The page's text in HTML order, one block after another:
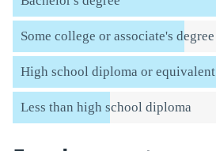
Some college or associate's degree
High school diploma or equivalent
Less than high school diploma